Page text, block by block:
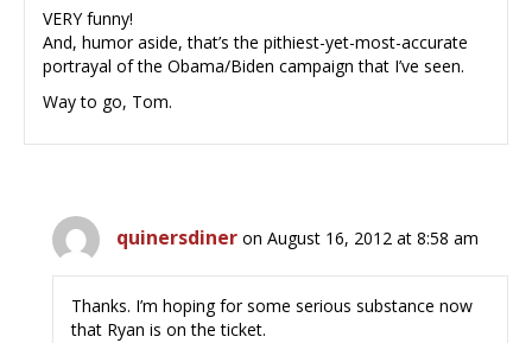
VERY funny!
And, humor aside, that’s the pithiest-yet-most-accurate
portrayal of the Obama/Biden campaign that I’ve seen.
Way to go, Tom.
quinersdiner on August 16, 2012 at 8:58 am
Thanks. I’m hoping for some serious substance now
that Ryan is on the ticket.